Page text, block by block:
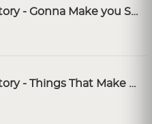
C & C Music Factory - Gonna Make you Sweat (Everybody Dance Now) [SC Karaoke]
C & C Music Factory - Things That Make You Go Hmmm [SF Karaoke]